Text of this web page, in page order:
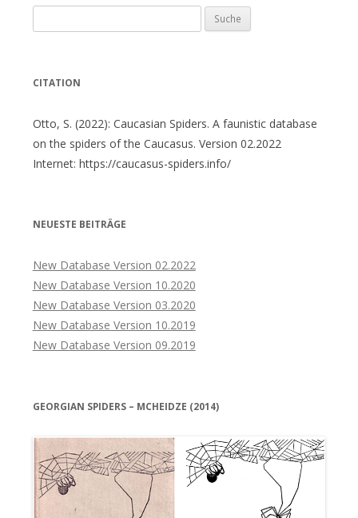
nach:
CITATION
Otto, S. (2022): Caucasian Spiders. A faunistic database
on the spiders of the Caucasus. Version 02.2022
Internet: https://caucasus-spiders.info/
NEUESTE BEITRÄGE
New Database Version 02.2022
New Database Version 10.2020
New Database Version 03.2020
New Database Version 10.2019
New Database Version 09.2019
GEORGIAN SPIDERS – MCHEIDZE (2014)